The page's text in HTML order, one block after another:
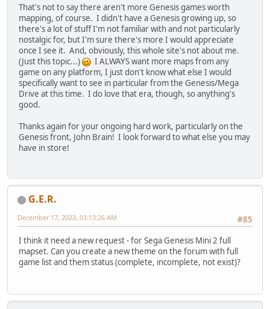
That's not to say there aren't more Genesis games worth
mapping, of course. I didn't have a Genesis growing up, so
there's a lot of stuff I'm not familiar with and not particularly
nostalgic for, but I'm sure there's more I would appreciate
once I see it. And, obviously, this whole site's not about me.
(Just this topic...)
I ALWAYS want more maps from any
game on any platform, I just don't know what else I would
specifically want to see in particular from the Genesis/Mega
Drive at this time. I do love that era, though, so anything's
good.
Thanks again for your ongoing hard work, particularly on the
Genesis front, John Brain! I look forward to what else you may
have in store!
G.E.R.
#85
December 17, 2023, 03:13:26 AM
I think it need a new request - for Sega Genesis Mini 2 full
mapset. Can you create a new theme on the forum with full
game list and them status (complete, incomplete, not exist)?